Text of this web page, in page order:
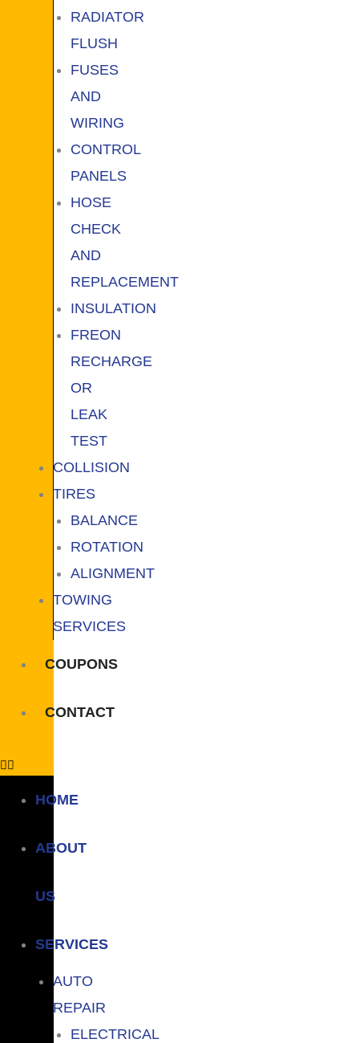
RADIATOR
FLUSH
FUSES
AND
WIRING
CONTROL
PANELS
HOSE
CHECK
AND
REPLACEMENT
INSULATION
FREON
RECHARGE
OR
LEAK
TEST
COLLISION
TIRES
BALANCE
ROTATION
ALIGNMENT
TOWING
SERVICES
COUPONS
CONTACT
HOME
ABOUT
US
SERVICES
AUTO
REPAIR
ELECTRICAL